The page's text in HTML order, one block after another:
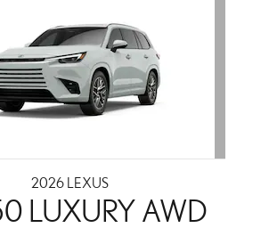
2026 LEXUS
LUXURY AWD